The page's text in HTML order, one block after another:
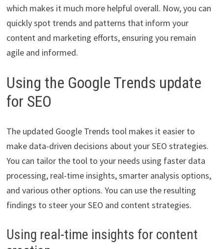
which makes it much more helpful overall. Now, you can
quickly spot trends and patterns that inform your
content and marketing efforts, ensuring you remain
agile and informed.
Using the Google Trends update
for SEO
The updated Google Trends tool makes it easier to
make data-driven decisions about your SEO strategies.
You can tailor the tool to your needs using faster data
processing, real-time insights, smarter analysis options,
and various other options. You can use the resulting
findings to steer your SEO and content strategies.
Using real-time insights for content